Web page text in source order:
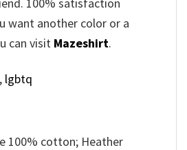
want another color or a
can visit Mazeshirt.
, lgbtq
100% cotton; Heather